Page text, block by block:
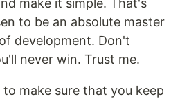
make it simple. That's
to be an absolute master
development. Don't
never win. Trust me.
make sure that you keep